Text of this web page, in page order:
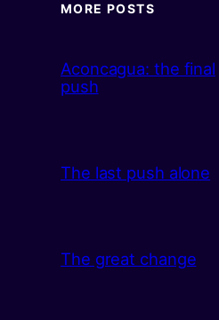
MORE POSTS
Aconcagua: the final
push
The last push alone
The great change